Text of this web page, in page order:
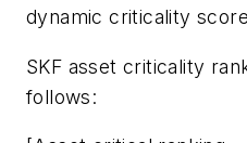
dynamic criticality
SKF asset criticality
follows: